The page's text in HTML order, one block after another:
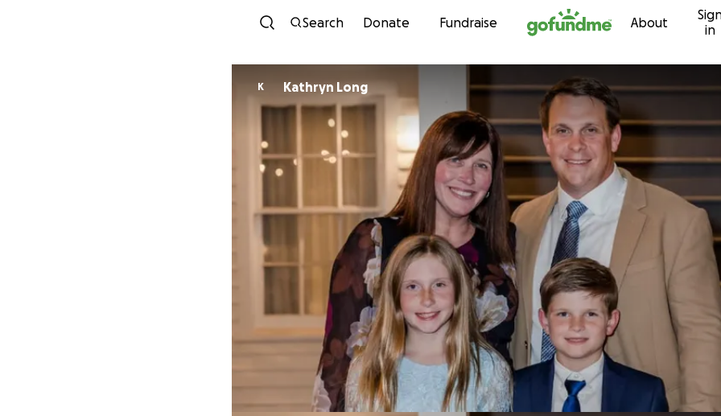
Skip to content
Search Donate Fundraise About
in
K Kathryn Long